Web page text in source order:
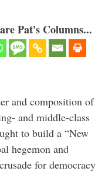
Pat's Columns...
and composition of
and middle-class
to build a “New
hegemon and
for democracy